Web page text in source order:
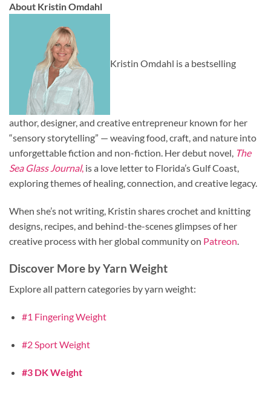
About Kristin Omdahl
Kristin Omdahl is a bestselling
author, designer, and creative entrepreneur known for her
“sensory storytelling” — weaving food, craft, and nature into
unforgettable fiction and non-fiction. Her debut novel, The
Sea Glass Journal, is a love letter to Florida’s Gulf Coast,
exploring themes of healing, connection, and creative legacy.
When she’s not writing, Kristin shares crochet and knitting
designs, recipes, and behind-the-scenes glimpses of her
creative process with her global community on Patreon.
Discover More by Yarn Weight
Explore all pattern categories by yarn weight:
#1 Fingering Weight
#2 Sport Weight
#3 DK Weight